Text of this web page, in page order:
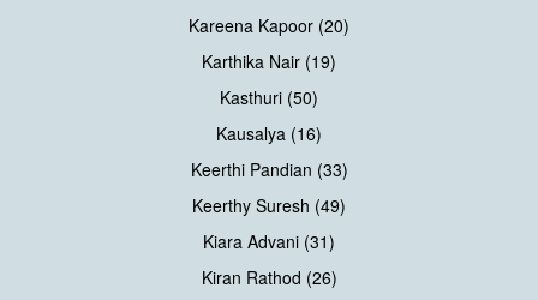
Kareena Kapoor (20)
Karthika Nair (19)
Kasthuri (50)
Kausalya (16)
Keerthi Pandian (33)
Keerthy Suresh (49)
Kiara Advani (31)
Kiran Rathod (26)